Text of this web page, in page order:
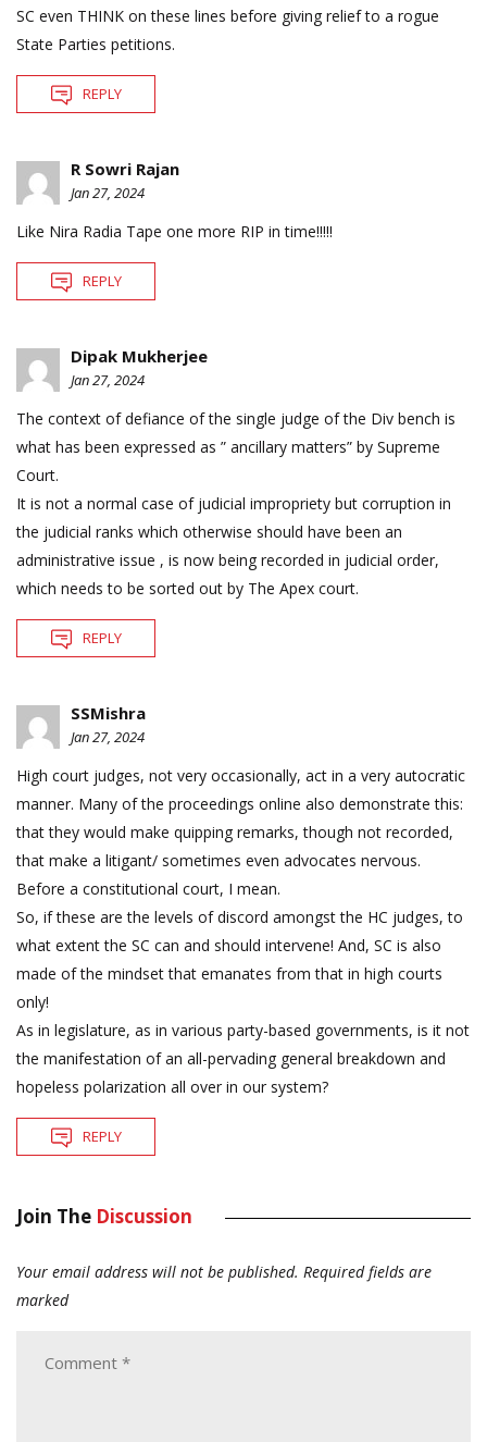
SC even THINK on these lines before giving relief to a rogue
State Parties petitions.
REPLY
R Sowri Rajan
Jan 27, 2024
Like Nira Radia Tape one more RIP in time!!!!!
REPLY
Dipak Mukherjee
Jan 27, 2024
The context of defiance of the single judge of the Div bench is
what has been expressed as ” ancillary matters” by Supreme
Court.
It is not a normal case of judicial impropriety but corruption in
the judicial ranks which otherwise should have been an
administrative issue , is now being recorded in judicial order,
which needs to be sorted out by The Apex court.
REPLY
SSMishra
Jan 27, 2024
High court judges, not very occasionally, act in a very autocratic
manner. Many of the proceedings online also demonstrate this:
that they would make quipping remarks, though not recorded,
that make a litigant/ sometimes even advocates nervous.
Before a constitutional court, I mean.
So, if these are the levels of discord amongst the HC judges, to
what extent the SC can and should intervene! And, SC is also
made of the mindset that emanates from that in high courts
only!
As in legislature, as in various party-based governments, is it not
the manifestation of an all-pervading general breakdown and
hopeless polarization all over in our system?
REPLY
Join The Discussion
Your email address will not be published. Required fields are
marked